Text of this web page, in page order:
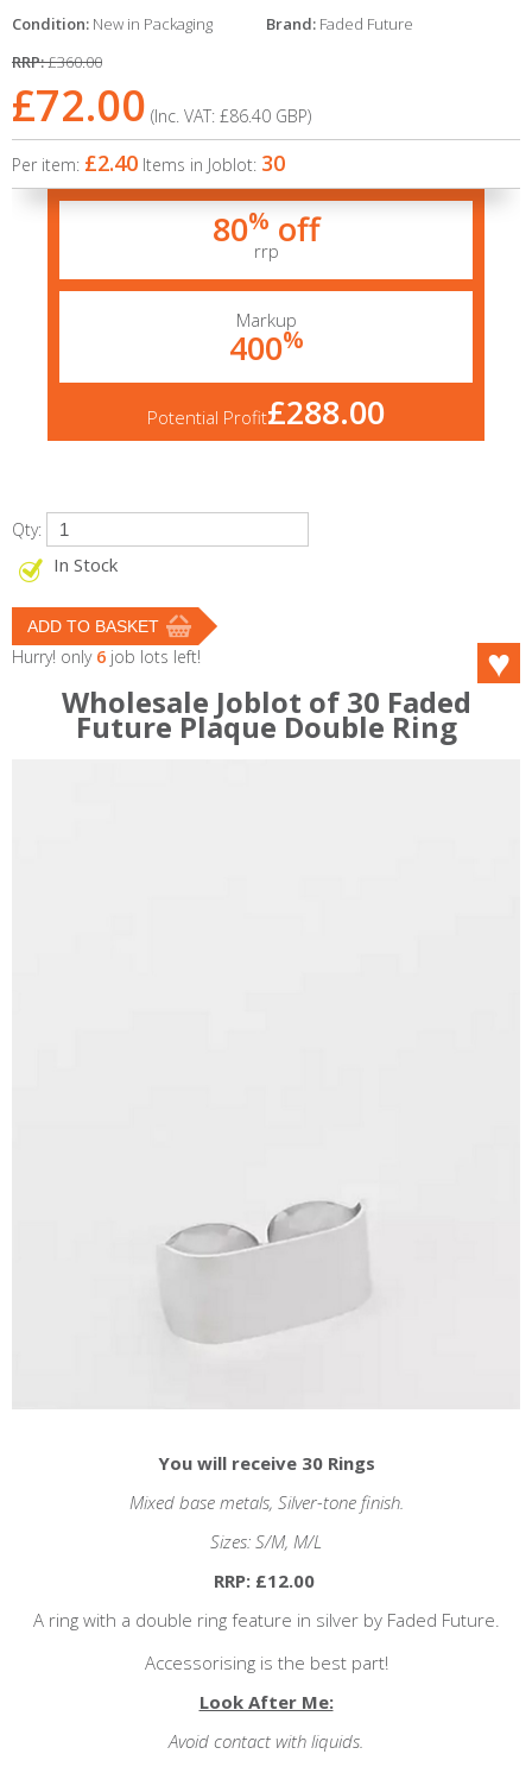
Condition: New in Packaging Brand: Faded Future
RRP:£360.00
£72.00 (Inc. VAT: £86.40 GBP)
Per item: £2.40 Items in Joblot: 30
80% off
rrp
Markup
400%
Potential Profit£288.00
Qty:
In Stock
Hurry! only 6 job lots left!
Wholesale Joblot of 30 Faded
Future Plaque Double Ring
You will receive 30 Rings
Mixed base metals, Silver-tone finish.
Sizes: S/M, M/L
RRP: £12.00
A ring with a double ring feature in silver by Faded Future.
Accessorising is the best part!
Look After Me:
Avoid contact with liquids.